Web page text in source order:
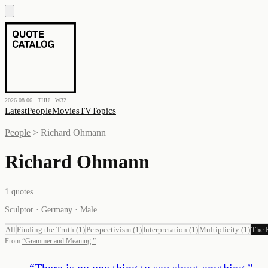
2026.08.06 · THU · W32
LatestPeopleMoviesTVTopics
People > Richard Ohmann
Richard Ohmann
1 quotes
Sculptor · Germany · Male
All Finding the Truth (1 )Perspectivism (1 )Interpretation (1 )Multiplicity (1 )The
From “Grammer and Meaning ”